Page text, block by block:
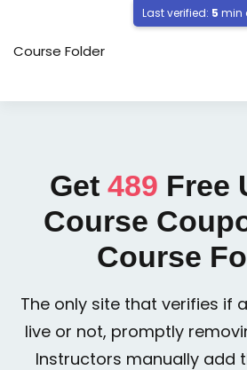
Course Folder
Get 489 Free
Course
Course
The only site that verifies if
live or not, promptly
Instructors manually add
Last verified: 5 min